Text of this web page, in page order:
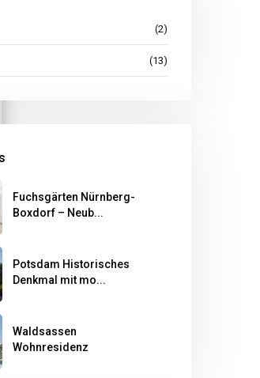
(2)
(13)
Fuchsgärten Nürnberg-
Boxdorf – Neub...
Potsdam Historisches
Denkmal mit mo...
Waldsassen
Wohnresidenz